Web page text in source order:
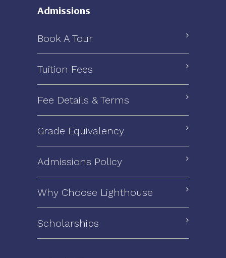
Admissions
Book A Tour
Tuition Fees
Fee Details & Terms
Grade Equivalency
Admissions Policy
Why Choose Lighthouse
Scholarships